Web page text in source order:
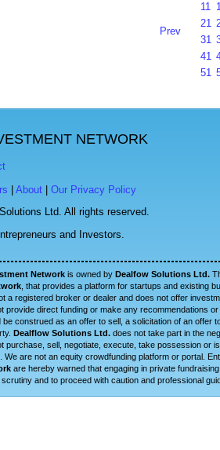
Prev
11
21
31
41
51
NETWORK
About
Our Privacy Policy
Ltd. All rights reserved.
and Investors.
Network is owned by Dealfow Solutions Ltd.
, that provides a platform for startups and existing
a registered broker or dealer and does not offer
provide direct funding or make any recommendations
be construed as an offer to sell, a solicitation of an
Dealflow Solutions Ltd. does not take part in the
purchase, sell, negotiate, execute, take possession or
We are not an equity crowdfunding platform or portal.
are hereby warned that engaging in private
and to proceed with caution and professional